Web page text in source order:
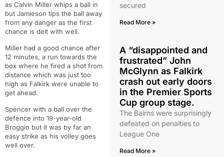
as Calvin Miller whips a ball in
but Jamieson tips the ball away
from any danger as the first
chance is delt with well.
Miller had a good chance after
12 minutes, a run towards the
box where he fired a shot from
distance which was just too
high as Falkirk were unable to
get ahead.
Spencer with a ball over the
defence into 19-year-old
Broggio but it was by far an
easy strike as his volley goes
well over.
secured
Read More »
A “disappointed and
frustrated” John
McGlynn as Falkirk
crash out early doors
in the Premier Sports
Cup group stage.
The Bairns were surprisingly
defeated on penalties to
League One
Read More »